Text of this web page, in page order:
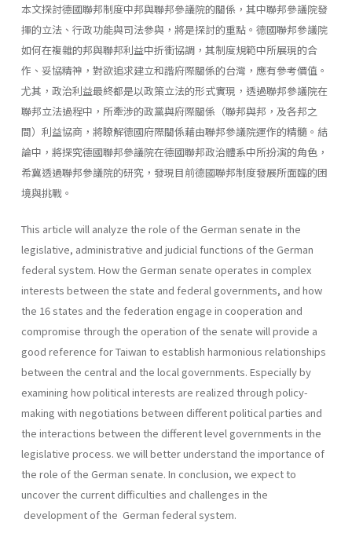
本文探討德國聯邦制度中邦與聯邦參議院的關係，其中聯邦參議院發
揮的立法、行政功能與司法參與，將是探討的重點。德國聯邦參議院
如何在複雜的邦與聯邦利益中折衝協調，其制度規範中所展現的合
作、妥協精神，對欲追求建立和諧府際關係的台灣，應有參考價值。
尤其，政治利益最終都是以政策立法的形式實現，透過聯邦參議院在
聯邦立法過程中，所牽涉的政黨與府際關係（聯邦與邦，及各邦之
間）利益協商，將瞭解德國府際關係藉由聯邦參議院運作的精髓。結
論中，將探究德國聯邦參議院在德國聯邦政治體系中所扮演的角色，
希冀透過聯邦參議院的研究，發現目前德國聯邦制度發展所面臨的困
境與挑戰。
This article will analyze the role of the German senate in the
legislative, administrative and judicial functions of the German
federal system. How the German senate operates in complex
interests between the state and federal governments, and how
the 16 states and the federation engage in cooperation and
compromise through the operation of the senate will provide a
good reference for Taiwan to establish harmonious relationships
between the central and the local governments. Especially by
examining how political interests are realized through policy-
making with negotiations between different political parties and
the interactions between the different level governments in the
legislative process. we will better understand the importance of
the role of the German senate. In conclusion, we expect to
uncover the current difficulties and chal­lenges in the
development of the German federal system.